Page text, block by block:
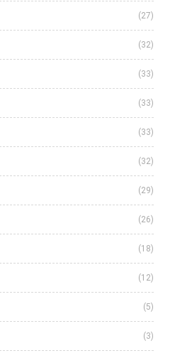
(27)
(32)
(33)
(33)
(33)
(32)
(29)
(26)
(18)
(12)
(5)
(3)